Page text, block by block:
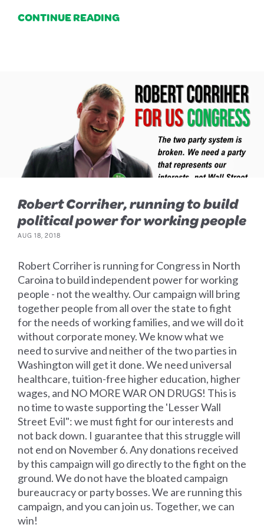
CONTINUE READING
Robert Corriher, running to build
political power for working people
AUG 18, 2018
Robert Corriher is running for Congress in North
Caroina to build independent power for working
people - not the wealthy. Our campaign will bring
together people from all over the state to fight
for the needs of working families, and we will do it
without corporate money. We know what we
need to survive and neither of the two parties in
Washington will get it done. We need universal
healthcare, tuition-free higher education, higher
wages, and NO MORE WAR ON DRUGS! This is
no time to waste supporting the 'Lesser Wall
Street Evil": we must fight for our interests and
not back down. I guarantee that this struggle will
not end on November 6. Any donations received
by this campaign will go directly to the fight on the
ground. We do not have the bloated campaign
bureaucracy or party bosses. We are running this
campaign, and you can join us. Together, we can
win!